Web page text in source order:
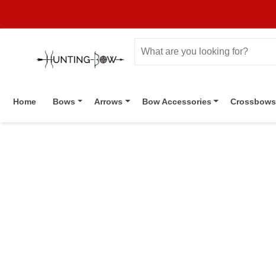
Home Bows Arrows Bow Accessories Crossbows